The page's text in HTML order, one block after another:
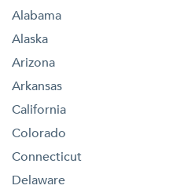
Alabama
Alaska
Arizona
Arkansas
California
Colorado
Connecticut
Delaware